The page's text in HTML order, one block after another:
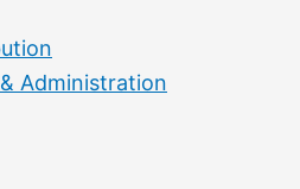
Administration